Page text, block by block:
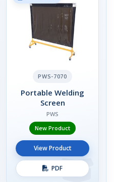
PWS-7070
Portable Welding
Screen
PWS
New Product
View Product
PDF